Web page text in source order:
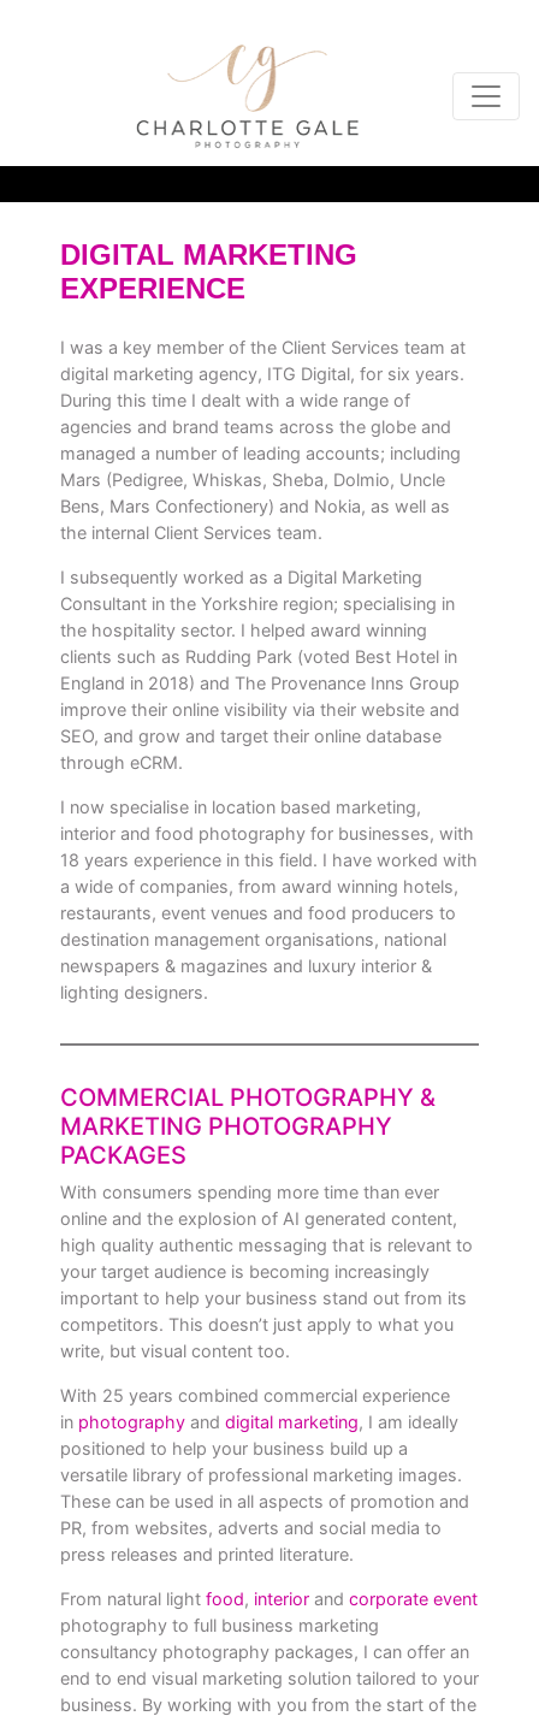
DIGITAL MARKETING
EXPERIENCE
I was a key member of the Client Services team at
digital marketing agency, ITG Digital, for six years.
During this time I dealt with a wide range of
agencies and brand teams across the globe and
managed a number of leading accounts; including
Mars (Pedigree, Whiskas, Sheba, Dolmio, Uncle
Bens, Mars Confectionery) and Nokia, as well as
the internal Client Services team.
I subsequently worked as a Digital Marketing
Consultant in the Yorkshire region; specialising in
the hospitality sector. I helped award winning
clients such as Rudding Park (voted Best Hotel in
England in 2018) and The Provenance Inns Group
improve their online visibility via their website and
SEO, and grow and target their online database
through eCRM.
I now specialise in location based marketing,
interior and food photography for businesses, with
18 years experience in this field. I have worked with
a wide of companies, from award winning hotels,
restaurants, event venues and food producers to
destination management organisations, national
newspapers & magazines and luxury interior &
lighting designers.
COMMERCIAL PHOTOGRAPHY &
MARKETING PHOTOGRAPHY
PACKAGES
With consumers spending more time than ever
online and the explosion of AI generated content,
high quality authentic messaging that is relevant to
your target audience is becoming increasingly
important to help your business stand out from its
competitors. This doesn’t just apply to what you
write, but visual content too.
With 25 years combined commercial experience
in photography and digital marketing, I am ideally
positioned to help your business build up a
versatile library of professional marketing images.
These can be used in all aspects of promotion and
PR, from websites, adverts and social media to
press releases and printed literature.
From natural light food, interior and corporate event
photography to full business marketing
consultancy photography packages, I can offer an
end to end visual marketing solution tailored to your
business. By working with you from the start of the